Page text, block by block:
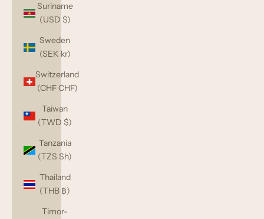
Suriname
(USD $)
Sweden
(SEK kr)
Switzerland
(CHF CHF)
Taiwan
(TWD $)
Tanzania
(TZS Sh)
Thailand
(THB ฿)
Timor-